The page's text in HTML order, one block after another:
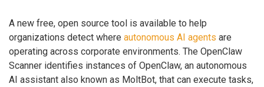
A new free, open source tool is available to help
organizations detect where autonomous AI agents are
operating across corporate environments. The OpenClaw
Scanner identifies instances of OpenClaw, an autonomous
AI assistant also known as MoltBot, that can execute tasks,